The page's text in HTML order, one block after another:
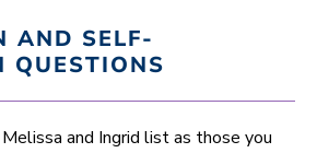
AND SELF-
QUESTIONS
and Ingrid list as those you